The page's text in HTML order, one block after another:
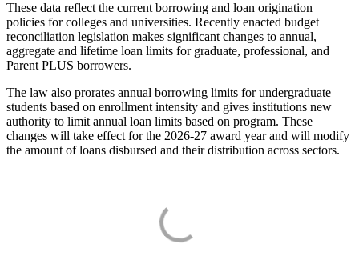
These data reflect the current borrowing and loan origination
policies for colleges and universities. Recently enacted budget
reconciliation legislation makes significant changes to annual,
aggregate and lifetime loan limits for graduate, professional, and
Parent PLUS borrowers.
The law also prorates annual borrowing limits for undergraduate
students based on enrollment intensity and gives institutions new
authority to limit annual loan limits based on program. These
changes will take effect for the 2026-27 award year and will modify
the amount of loans disbursed and their distribution across sectors.